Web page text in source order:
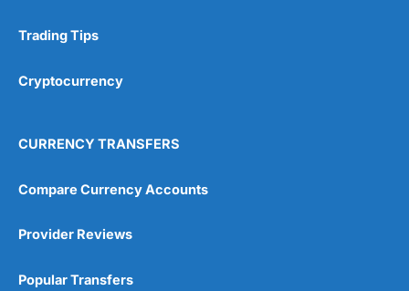
Research & Analysis
4.9
Trading Tips
Cryptocurrency
CURRENCY TRANSFERS
Compare Currency Accounts
Provider Reviews
Popular Transfers